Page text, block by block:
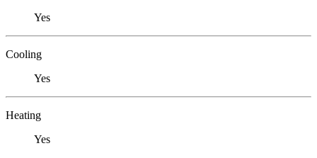
Yes
Cooling
Yes
Heating
Yes